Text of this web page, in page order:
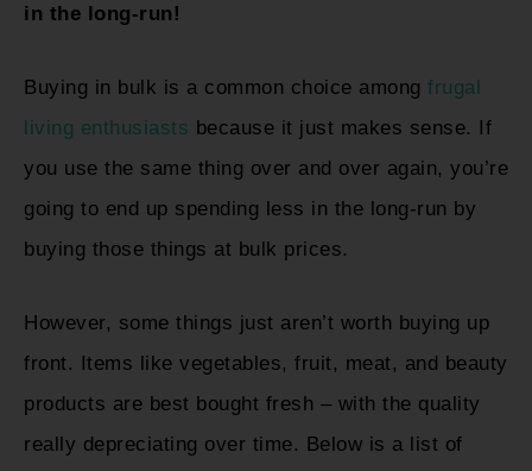
in the long-run!
Buying in bulk is a common choice among frugal
living enthusiasts because it just makes sense. If
you use the same thing over and over again, you’re
going to end up spending less in the long-run by
buying those things at bulk prices.
However, some things just aren’t worth buying up
front. Items like vegetables, fruit, meat, and beauty
products are best bought fresh – with the quality
really depreciating over time. Below is a list of